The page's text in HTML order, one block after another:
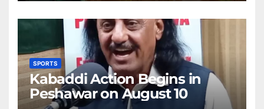
SPORTS
Kabaddi Action Begins in
Peshawar on August 10